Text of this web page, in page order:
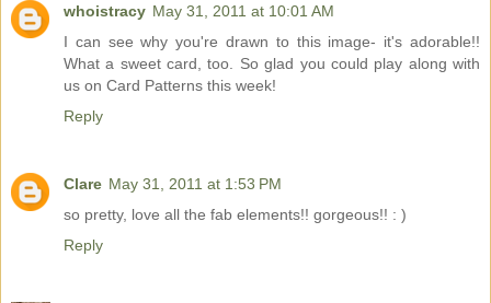
whoistracy May 31, 2011 at 10:01 AM
I can see why you're drawn to this image- it's adorable!!
What a sweet card, too. So glad you could play along with
us on Card Patterns this week!
Reply
Clare May 31, 2011 at 1:53 PM
so pretty, love all the fab elements!! gorgeous!! : )
Reply